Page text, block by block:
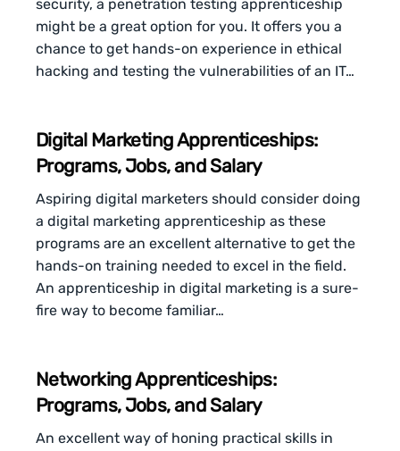
security, a penetration testing apprenticeship
might be a great option for you. It offers you a
chance to get hands-on experience in ethical
hacking and testing the vulnerabilities of an IT…
Digital Marketing Apprenticeships:
Programs, Jobs, and Salary
Aspiring digital marketers should consider doing
a digital marketing apprenticeship as these
programs are an excellent alternative to get the
hands-on training needed to excel in the field.
An apprenticeship in digital marketing is a sure-
fire way to become familiar…
Networking Apprenticeships:
Programs, Jobs, and Salary
An excellent way of honing practical skills in